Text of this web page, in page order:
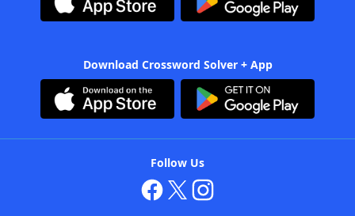
Download Crossword Solver + App
Follow Us